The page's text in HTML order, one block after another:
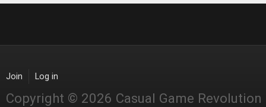
Join Log in
Copyright © 2026 Casual Game Revolution